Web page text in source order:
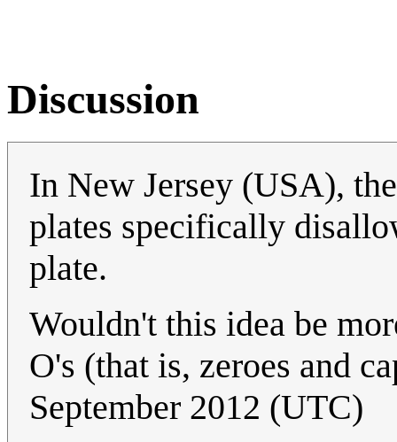
Discussion
In New Jersey (USA),
plates specifically
plate.
Wouldn't this idea be
O's (that is, zeroes and
September 2012 (UTC)